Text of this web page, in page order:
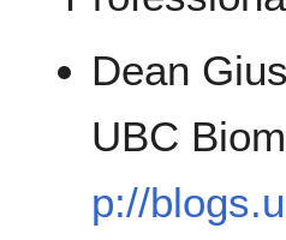
Dean
UBC
p://